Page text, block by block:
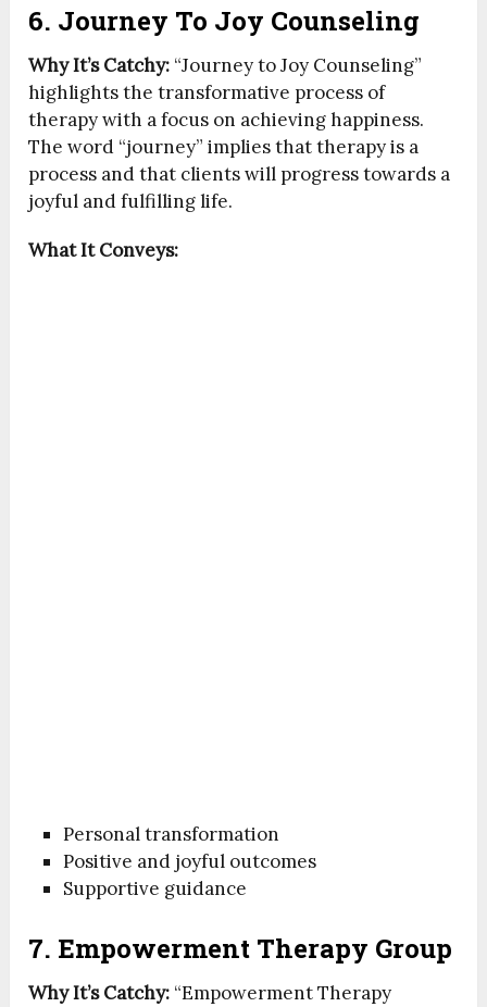
6. Journey To Joy Counseling
Why It’s Catchy: “Journey to Joy Counseling”
highlights the transformative process of
therapy with a focus on achieving happiness.
The word “journey” implies that therapy is a
process and that clients will progress towards a
joyful and fulfilling life.
What It Conveys:
Personal transformation
Positive and joyful outcomes
Supportive guidance
7. Empowerment Therapy Group
Why It’s Catchy: “Empowerment Therapy